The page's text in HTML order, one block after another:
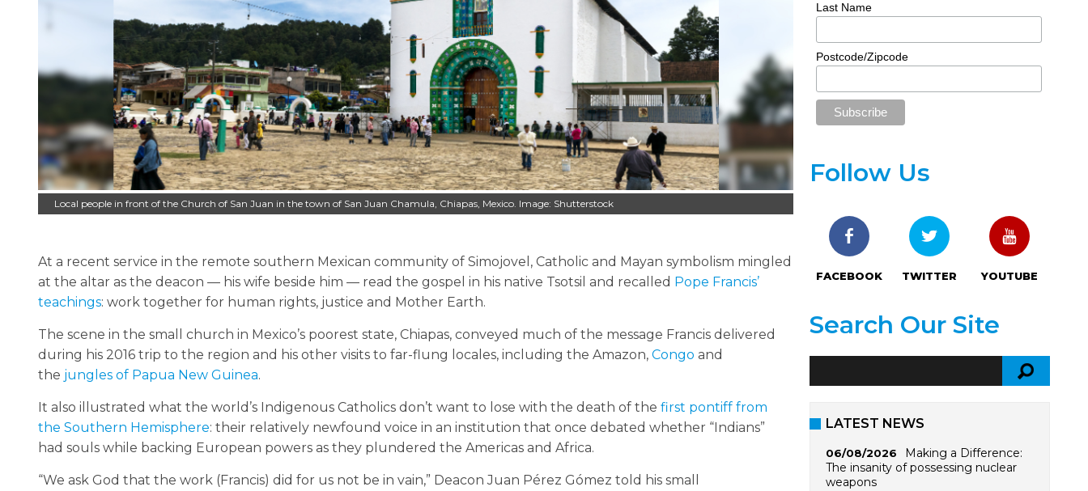
Local people in front of the Church of San Juan in the town of San Juan Chamula, Chiapas, Mexico. Image: Shutterstock
At a recent service in the remote southern Mexican community of Simojovel, Catholic and Mayan symbolism mingled
at the altar as the deacon — his wife beside him — read the gospel in his native Tsotsil and recalled Pope Francis’
teachings: work together for human rights, justice and Mother Earth.
The scene in the small church in Mexico’s poorest state, Chiapas, conveyed much of the message Francis delivered
during his 2016 trip to the region and his other visits to far-flung locales, including the Amazon, Congo and
the jungles of Papua New Guinea.
It also illustrated what the world’s Indigenous Catholics don’t want to lose with the death of the first pontiff from
the Southern Hemisphere: their relatively newfound voice in an institution that once debated whether “Indians”
had souls while backing European powers as they plundered the Americas and Africa.
“We ask God that the work (Francis) did for us not be in vain,” Deacon Juan Pérez Gómez told his small
Last Name
Postcode/Zipcode
Follow Us
FACEBOOK TWITTER YOUTUBE
Search Our Site
LATEST NEWS
06/08/2026
Making a Difference:
The insanity of possessing nuclear
weapons